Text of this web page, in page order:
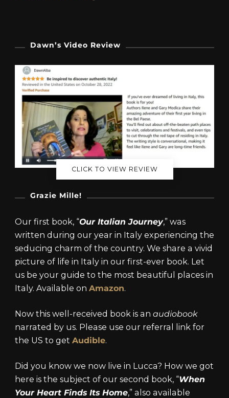
Dawn’s Video Review
CLICK TO VIEW REVIEW
Grazie Mille!
Our first book, “Our Italian Journey,” was
written during our year in Italy experiencing the
seducing charm of the country. We share a vivid
picture of life in Italy in our first-ever book. Let
us be your guide to the most beautiful places in
Italy. Available on Amazon.
Now this well-received book is an audiobook
narrated by us. Please use our referral link for
the US to get Audible.
Did you know we now live in Lucca? How we got
here is the subject of our second book, “When
Your Heart Finds Its Home,” also available